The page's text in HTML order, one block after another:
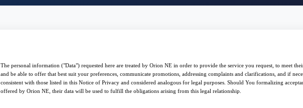
The personal information ("Data") requested here are treated by Orion NE in order to provide the service you request, to meet
and be able to offer that best suit your preferences, communicate promotions, addressing complaints and clarifications, and if
consistent with those listed in this Notice of Privacy and considered analogous for legal purposes. Should You formalizing
offered by Orion NE, their data will be used to fulfill the obligations arising from this legal relationship.